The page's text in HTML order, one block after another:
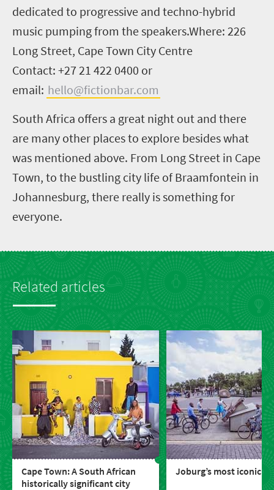
dedicated to progressive and techno-hybrid
music pumping from the speakers.Where: 226
Long Street, Cape Town City Centre
Contact: +27 21 422 0400 or
email: hello@fictionbar.com
South Africa offers a great night out and there
are many other places to explore besides what
was mentioned above. From Long Street in Cape
Town, to the bustling city life of Braamfontein in
Johannesburg, there really is something for
everyone.
Related articles
Cape Town: A South African
historically significant city
Joburg’s most iconic